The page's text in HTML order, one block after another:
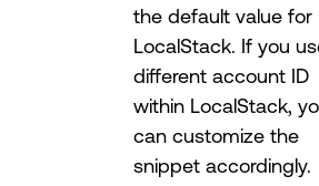
the default value for
LocalStack. If you
different account ID
within LocalStack,
can customize the
snippet accordingly.